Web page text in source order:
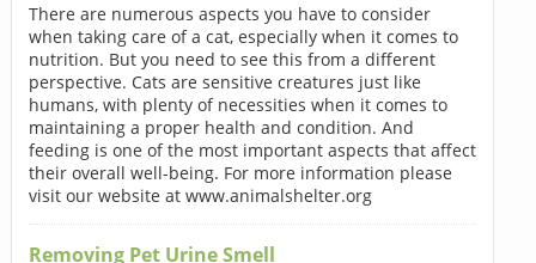
There are numerous aspects you have to consider
when taking care of a cat, especially when it comes to
nutrition. But you need to see this from a different
perspective. Cats are sensitive creatures just like
humans, with plenty of necessities when it comes to
maintaining a proper health and condition. And
feeding is one of the most important aspects that affect
their overall well-being. For more information please
visit our website at www.animalshelter.org
Removing Pet Urine Smell